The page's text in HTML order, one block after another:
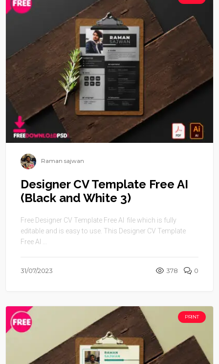
Raman sajwan
Designer CV Template Free AI
(Black and White 3)
Free Designer CV Template Free AI file which is fully
editable and is easy to use. This Designer CV Template
Free AI ...
31/07/2023 378 0
PRINT